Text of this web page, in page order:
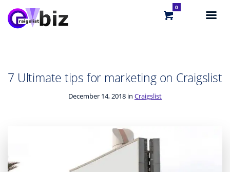
0
7 Ultimate tips for marketing on Craigslist
December 14, 2018 in Craigslist